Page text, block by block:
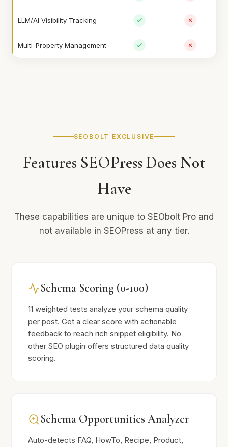
LLM/AI Visibility Tracking
Multi-Property Management
SEOBOLT EXCLUSIVE
Features SEOPress Does Not
Have
These capabilities are unique to SEObolt Pro and
not available in SEOPress at any tier.
Schema Scoring (0-100)
11 weighted tests analyze your schema quality
per post. Get a clear score with actionable
feedback to reach rich snippet eligibility. No
other SEO plugin offers structured data quality
scoring.
Schema Opportunities Analyzer
Auto-detects FAQ, HowTo, Recipe, Product,